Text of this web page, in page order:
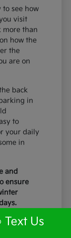
see how
visit
more than
how the
the
are on
back
in
to
your daily
in
and
ensure
Text Us